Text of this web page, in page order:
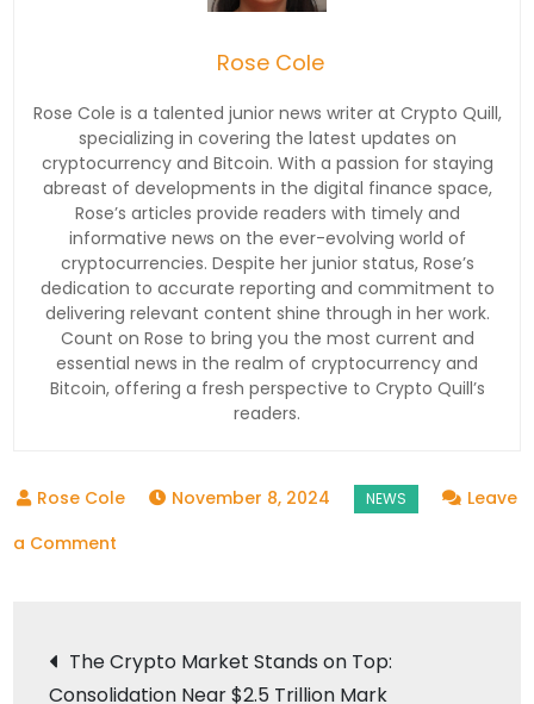
Rose Cole
Rose Cole is a talented junior news writer at Crypto Quill,
specializing in covering the latest updates on
cryptocurrency and Bitcoin. With a passion for staying
abreast of developments in the digital finance space,
Rose’s articles provide readers with timely and
informative news on the ever-evolving world of
cryptocurrencies. Despite her junior status, Rose’s
dedication to accurate reporting and commitment to
delivering relevant content shine through in her work.
Count on Rose to bring you the most current and
essential news in the realm of cryptocurrency and
Bitcoin, offering a fresh perspective to Crypto Quill’s
readers.
November 8, 2024
Leave
a Comment
Use
Post
The Crypto Market Stands on Top:
Consolidation Near $2.5 Trillion Mark